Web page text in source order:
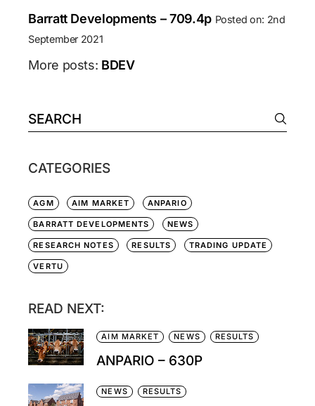
Barratt Developments – 709.4p Posted on: 2nd
September 2021
More posts: BDEV
CATEGORIES
AGM AIM MARKET ANPARIO
BARRATT DEVELOPMENTS NEWS
RESEARCH NOTES RESULTS TRADING UPDATE
VERTU
READ NEXT:
AIM MARKET NEWS RESULTS
ANPARIO – 630P
NEWS RESULTS